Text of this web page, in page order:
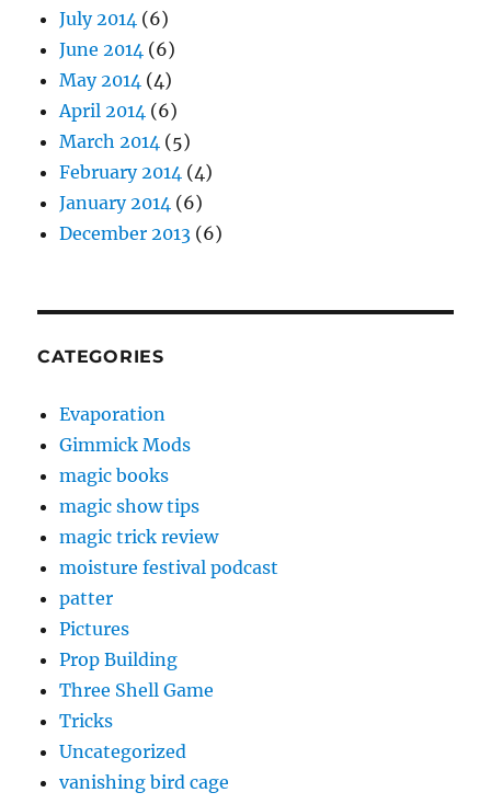
July 2014 (6)
June 2014 (6)
May 2014 (4)
April 2014 (6)
March 2014 (5)
February 2014 (4)
January 2014 (6)
December 2013 (6)
CATEGORIES
Evaporation
Gimmick Mods
magic books
magic show tips
magic trick review
moisture festival podcast
patter
Pictures
Prop Building
Three Shell Game
Tricks
Uncategorized
vanishing bird cage